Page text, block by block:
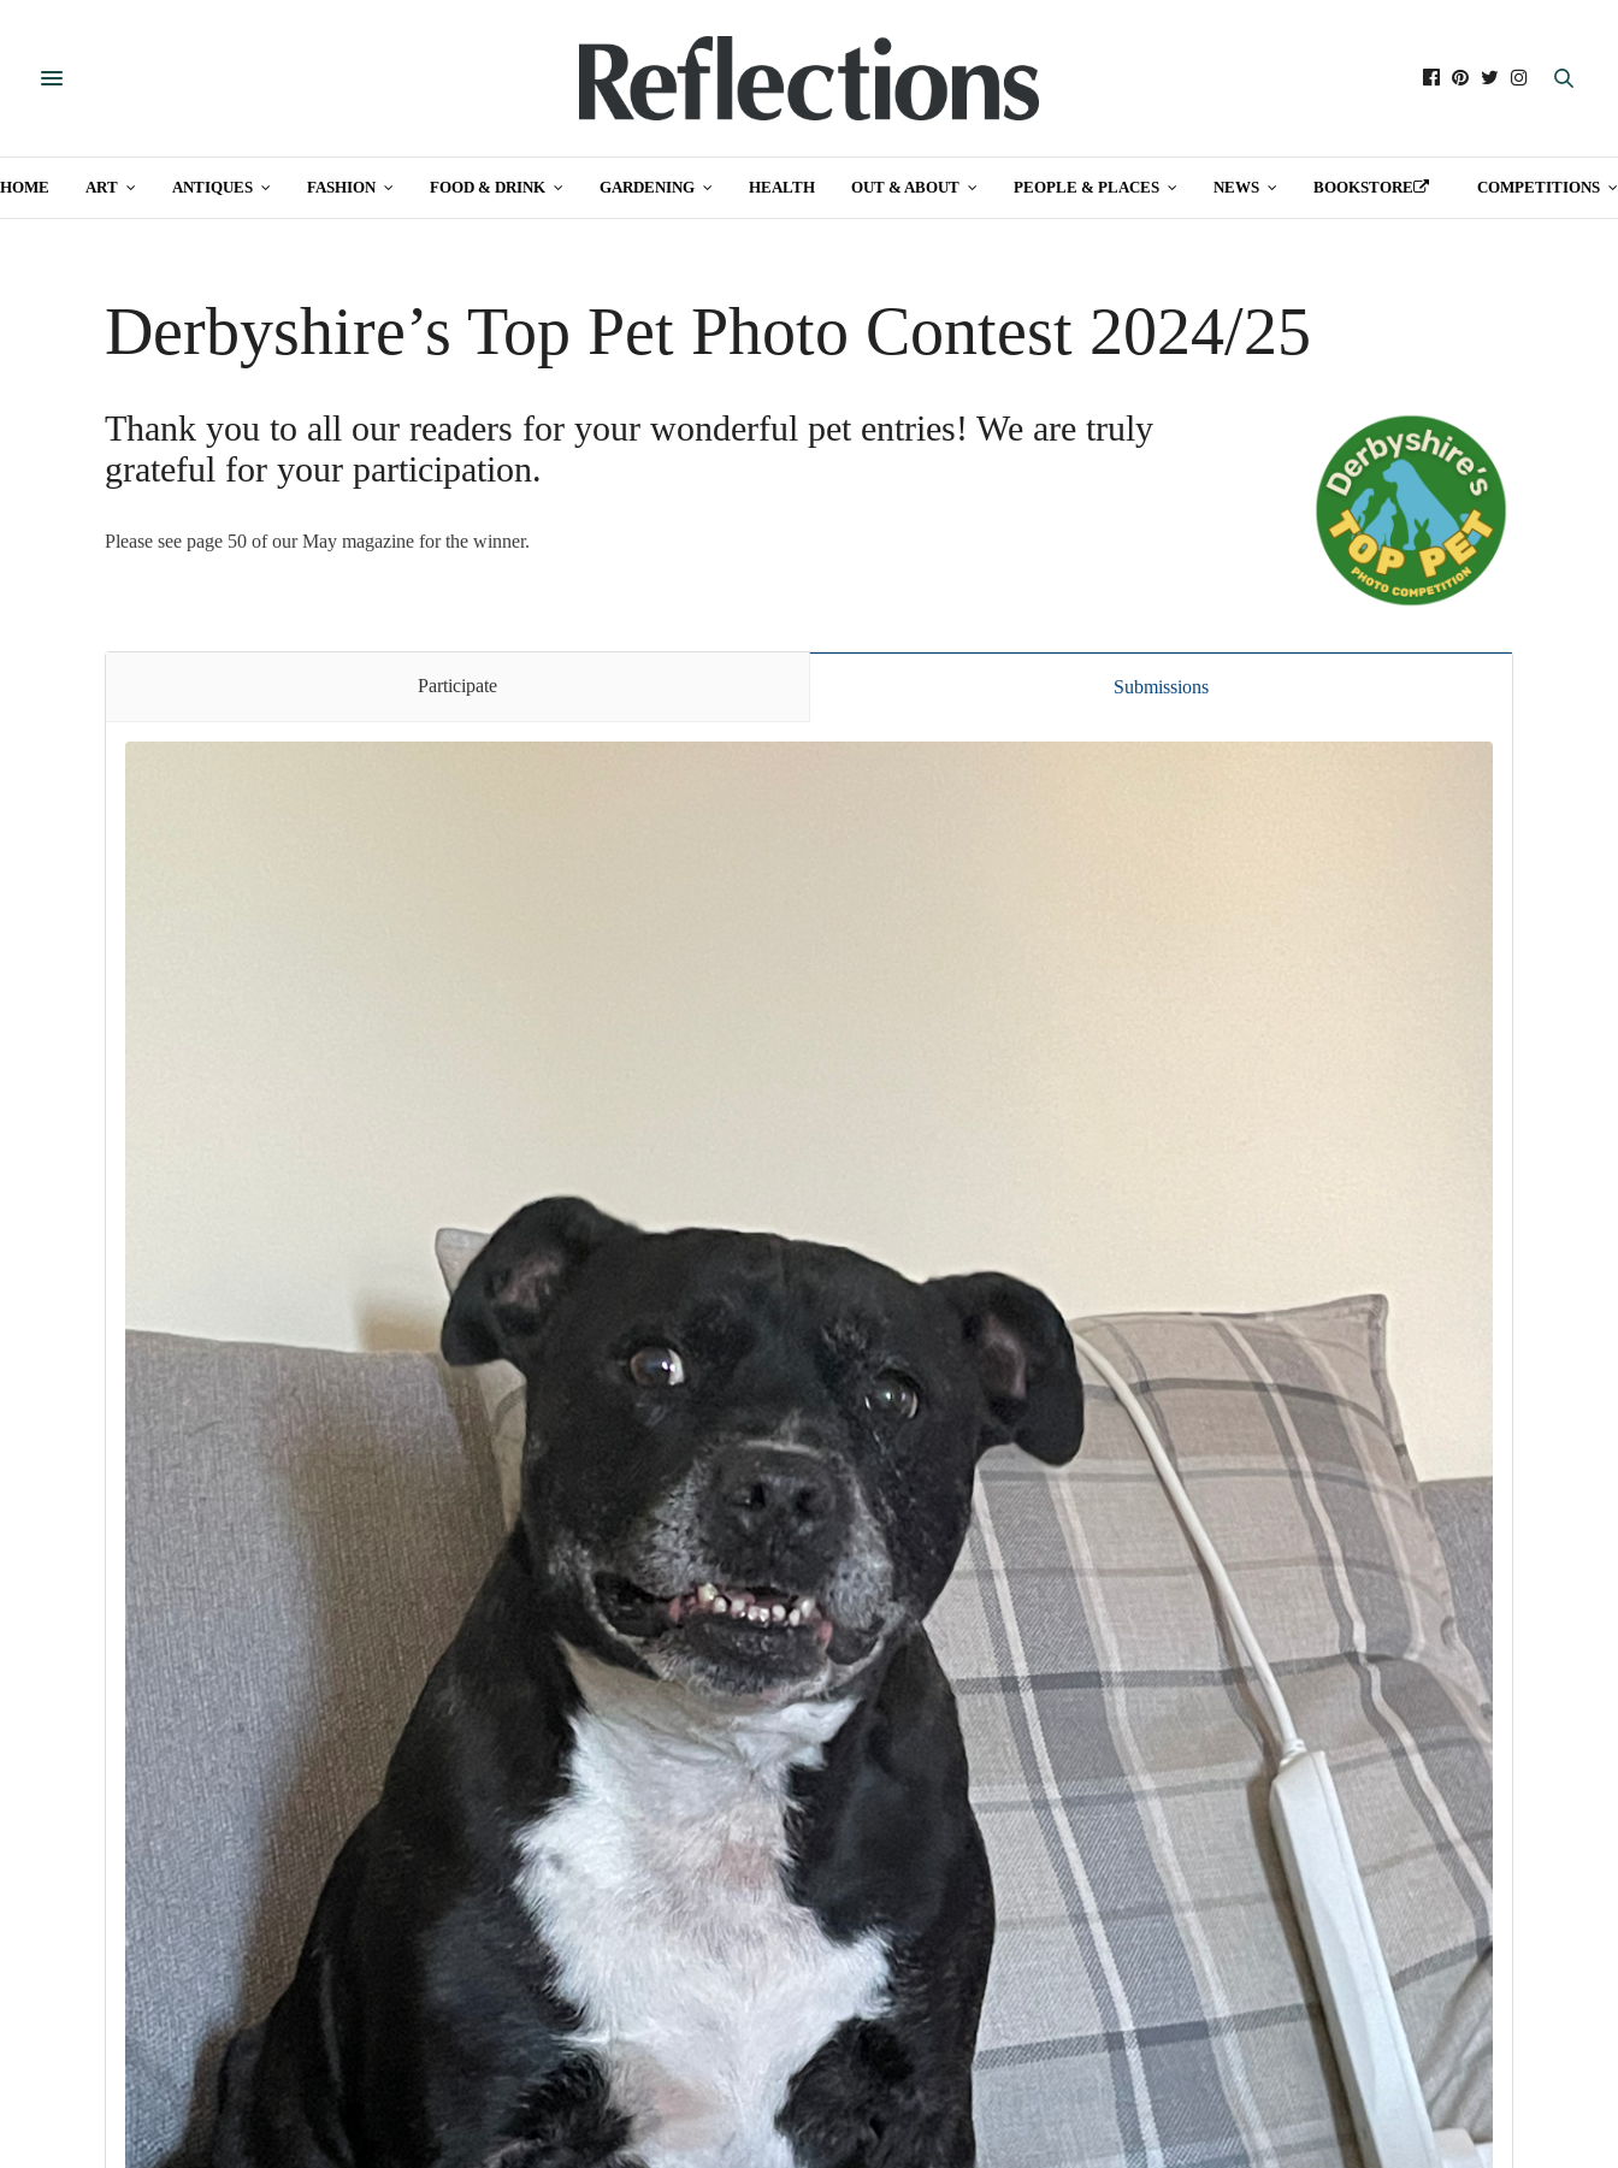
HOME ART ANTIQUES FASHION FOOD & DRINK GARDENING HEALTH OUT & ABOUT PEOPLE & PLACES NEWS BOOKSTORE COMPETITIONS
Derbyshire’s Top Pet Photo Contest 2024/25
Thank you to all our readers for your wonderful pet entries! We are truly
grateful for your participation.
Please see page 50 of our May magazine for the winner.
Participate Submissions